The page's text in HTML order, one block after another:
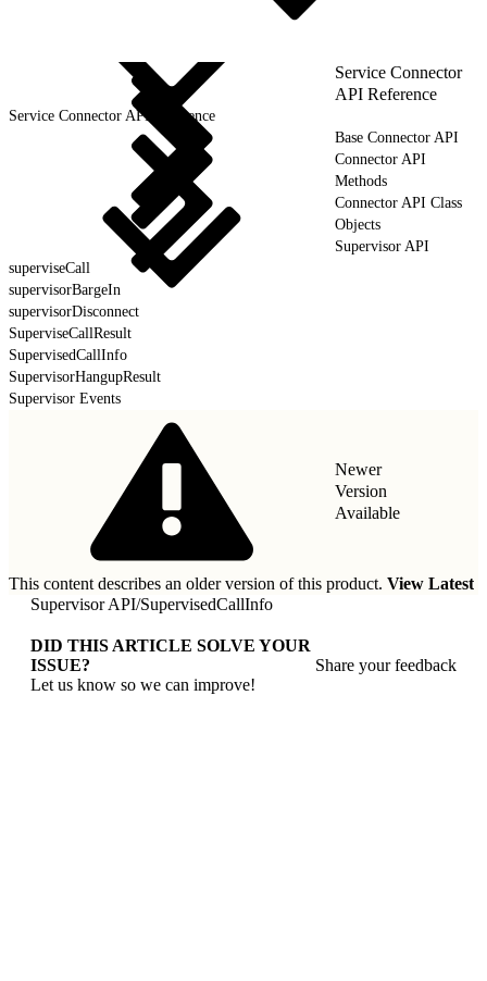
Service Connector
API Reference
Service Connector API Reference
Base Connector API
Connector API
Methods
Connector API Class
Objects
Supervisor API
superviseCall
supervisorBargeIn
supervisorDisconnect
SuperviseCallResult
SupervisedCallInfo
SupervisorHangupResult
Supervisor Events
Newer
Version
Available
This content describes an older version of this product. View Latest
Supervisor API/SupervisedCallInfo
DID THIS ARTICLE SOLVE YOUR
ISSUE?
Let us know so we can improve!
Share your feedback